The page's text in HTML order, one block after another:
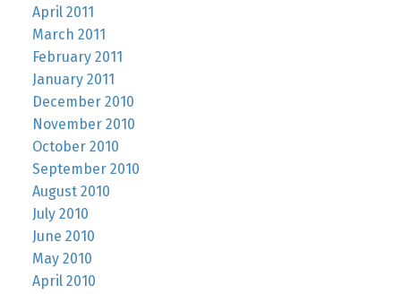
April 2011
March 2011
February 2011
January 2011
December 2010
November 2010
October 2010
September 2010
August 2010
July 2010
June 2010
May 2010
April 2010